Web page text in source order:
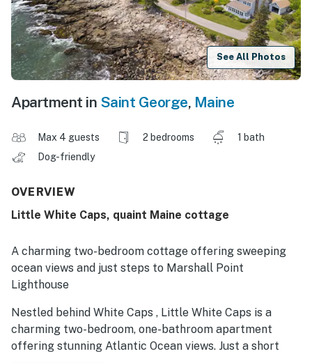
See All Photos
Apartment in Saint George, Maine
Max 4 guests 2 bedrooms
1 bath
Dog-friendly
OVERVIEW
Little White Caps, quaint Maine cottage
A charming two-bedroom cottage offering sweeping
ocean views and just steps to Marshall Point
Lighthouse
Nestled behind White Caps , Little White Caps is a
charming two-bedroom, one-bathroom apartment
offering stunning Atlantic Ocean views. Just a short